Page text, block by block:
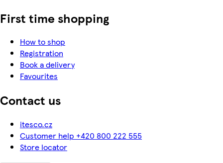
First time shopping
How to shop
Registration
Book a delivery
Favourites
Contact us
itesco.cz
Customer help +420 800 222 555
Store locator